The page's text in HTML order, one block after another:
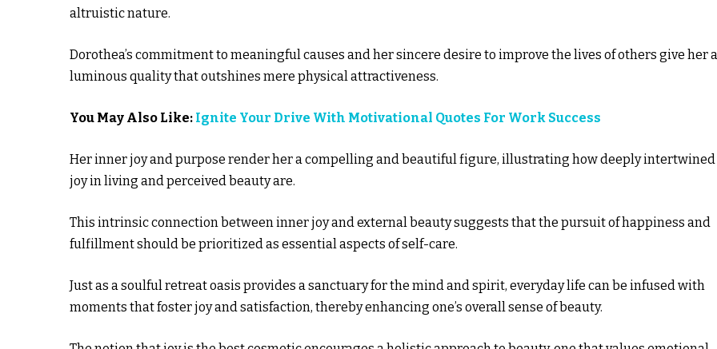
altruistic nature.
Dorothea’s commitment to meaningful causes and her sincere desire to improve the lives of others give her a
luminous quality that outshines mere physical attractiveness.
You May Also Like: Ignite Your Drive With Motivational Quotes For Work Success
Her inner joy and purpose render her a compelling and beautiful figure, illustrating how deeply intertwined
joy in living and perceived beauty are.
This intrinsic connection between inner joy and external beauty suggests that the pursuit of happiness and
fulfillment should be prioritized as essential aspects of self-care.
Just as a soulful retreat oasis provides a sanctuary for the mind and spirit, everyday life can be infused with
moments that foster joy and satisfaction, thereby enhancing one’s overall sense of beauty.